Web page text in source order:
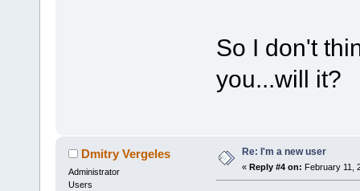
So I don't
you...will it?
Dmitry Vergeles
Administrator
Users
Re: I'm a new user
« Reply #4 on: February 11,